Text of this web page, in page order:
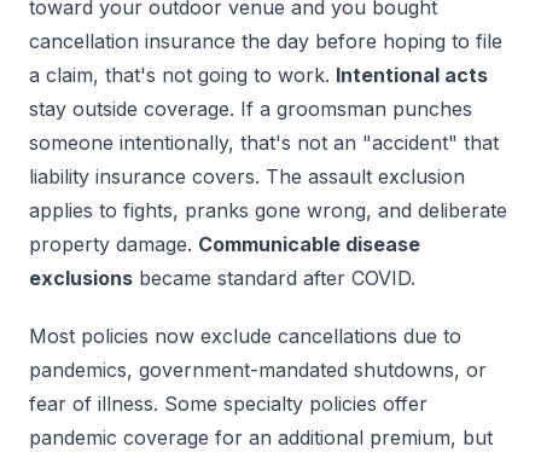
toward your outdoor venue and you bought
cancellation insurance the day before hoping to file
a claim, that's not going to work. Intentional acts
stay outside coverage. If a groomsman punches
someone intentionally, that's not an "accident" that
liability insurance covers. The assault exclusion
applies to fights, pranks gone wrong, and deliberate
property damage. Communicable disease
exclusions became standard after COVID.
Most policies now exclude cancellations due to
pandemics, government-mandated shutdowns, or
fear of illness. Some specialty policies offer
pandemic coverage for an additional premium, but